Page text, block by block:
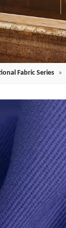
Fabric Series »